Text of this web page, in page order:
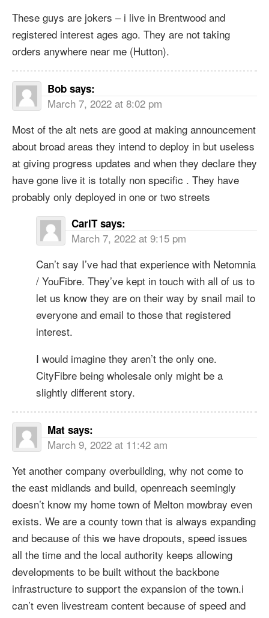
These guys are jokers – i live in Brentwood and
registered interest ages ago. They are not taking
orders anywhere near me (Hutton).
Bob says:
March 7, 2022 at 8:02 pm
Most of the alt nets are good at making announcement
about broad areas they intend to deploy in but useless
at giving progress updates and when they declare they
have gone live it is totally non specific . They have
probably only deployed in one or two streets
CarlT says:
March 7, 2022 at 9:15 pm
Can’t say I’ve had that experience with Netomnia
/ YouFibre. They’ve kept in touch with all of us to
let us know they are on their way by snail mail to
everyone and email to those that registered
interest.
I would imagine they aren’t the only one.
CityFibre being wholesale only might be a
slightly different story.
Mat says:
March 9, 2022 at 11:42 am
Yet another company overbuilding, why not come to
the east midlands and build, openreach seemingly
doesn’t know my home town of Melton mowbray even
exists. We are a county town that is always expanding
and because of this we have dropouts, speed issues
all the time and the local authority keeps allowing
developments to be built without the backbone
infrastructure to support the expansion of the town.i
can’t even livestream content because of speed and